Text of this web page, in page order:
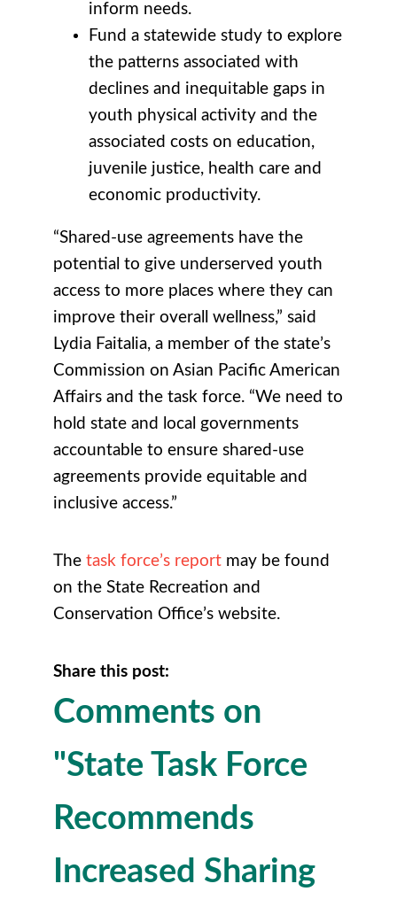
inform needs.
Fund a statewide study to explore
the patterns associated with
declines and inequitable gaps in
youth physical activity and the
associated costs on education,
juvenile justice, health care and
economic productivity.
“Shared-use agreements have the
potential to give underserved youth
access to more places where they can
improve their overall wellness,” said
Lydia Faitalia, a member of the state’s
Commission on Asian Pacific American
Affairs and the task force. “We need to
hold state and local governments
accountable to ensure shared-use
agreements provide equitable and
inclusive access.”
The task force’s report may be found
on the State Recreation and
Conservation Office’s website.
Share this post:
Comments on
"State Task Force
Recommends
Increased Sharing